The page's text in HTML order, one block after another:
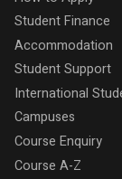
Student Finance
Accommodation
Student Support
International
Campuses
Course Enquiry
Course A-Z